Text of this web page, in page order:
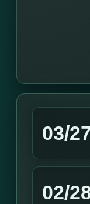
03/
02/